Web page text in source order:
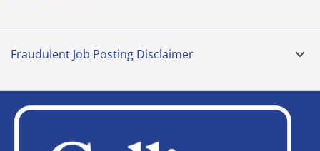
Fraudulent Job Posting Disclaimer